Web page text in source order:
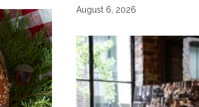
August 6, 2026